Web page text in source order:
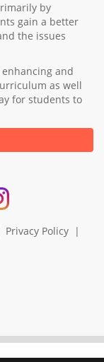
by
gain a better
the issues
and
as well
for students to
Privacy Policy|